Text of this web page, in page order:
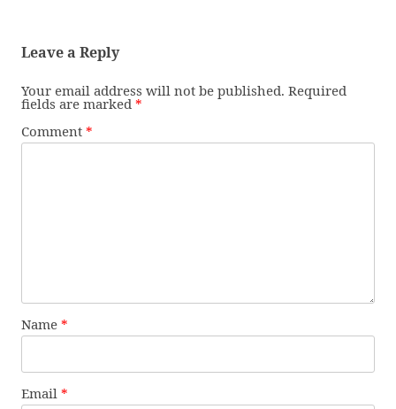
Leave a Reply
Your email address will not be published. Required
fields are marked *
Comment *
Name *
Email *